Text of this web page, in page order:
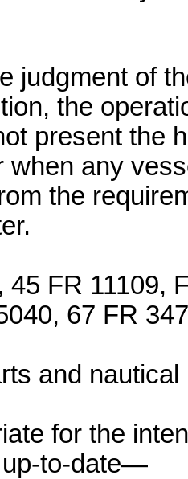
judgment of
the
present the
when any
the
45 FR 11109,
67 FR
and
for the
up-to-date—